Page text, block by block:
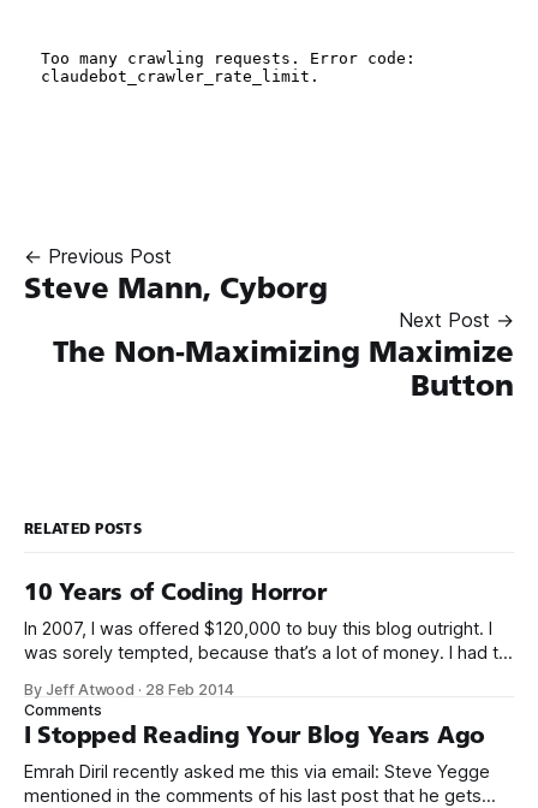
← Previous Post
Steve Mann, Cyborg
Next Post →
The Non-Maximizing Maximize
Button
RELATED POSTS
10 Years of Coding Horror
In 2007, I was offered $120,000 to buy this blog outright. I
was sorely tempted, because that’s a lot of money. I had to
was an integral part of who I was, and who I eventually
By Jeff Atwood · 28 Feb 2014
Comments
I Stopped Reading Your Blog Years Ago
Emrah Diril recently asked me this via email: Steve Yegge
mentioned in the comments of his last post that he gets